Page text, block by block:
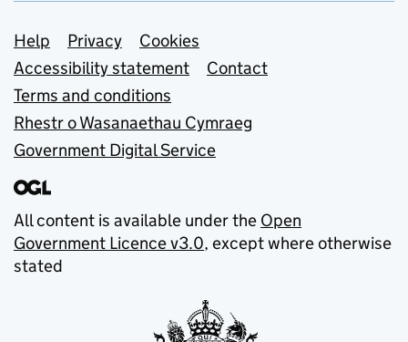
Support links
Help Privacy
Cookies
Accessibility statement
Contact
Terms and conditions
Rhestr o Wasanaethau Cymraeg
Government Digital Service
All content is available under the Open
Government Licence v3.0, except where otherwise
stated